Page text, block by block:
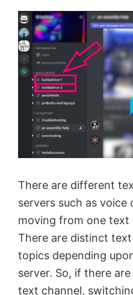
There are different
servers such as voice
moving from one text
There are distinct
topics depending
server. So, if there
text channel,